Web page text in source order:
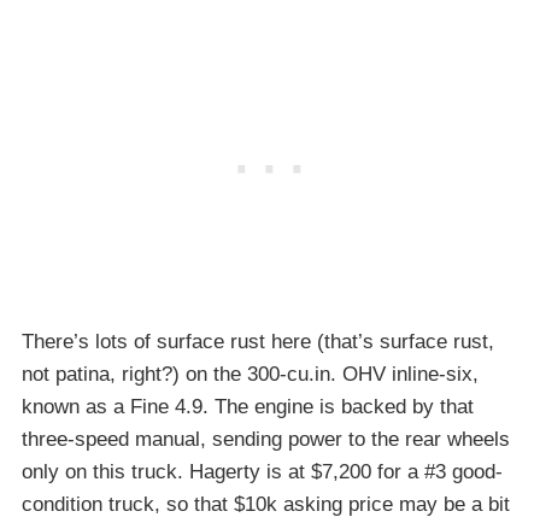
There’s lots of surface rust here (that’s surface rust,
not patina, right?) on the 300-cu.in. OHV inline-six,
known as a Fine 4.9. The engine is backed by that
three-speed manual, sending power to the rear wheels
only on this truck. Hagerty is at $7,200 for a #3 good-
condition truck, so that $10k asking price may be a bit